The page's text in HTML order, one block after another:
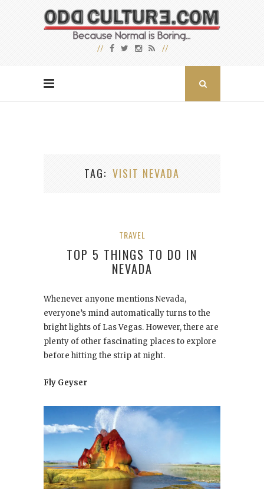
TAG VISIT NEVADA
TRAVEL
TOP 5 THINGS TO DO IN
NEVADA
Whenever anyone mentions Nevada,
everyone’s mind automatically turns to the
bright lights of Las Vegas. However, there are
plenty of other fascinating places to explore
before hitting the strip at night.
Fly Geyser